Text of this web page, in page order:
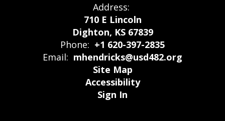
Address:
710 E Lincoln
Dighton, KS 67839
Phone: +1 620-397-2835
Email: mhendricks@usd482.org
Site Map
Accessibility
Sign In